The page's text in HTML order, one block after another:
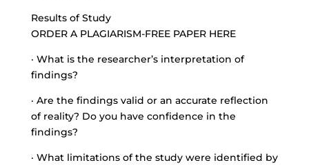
Results of Study
ORDER A PLAGIARISM-FREE PAPER HERE
· What is the researcher’s interpretation of
findings?
· Are the findings valid or an accurate reflection
of reality? Do you have confidence in the
findings?
· What limitations of the study were identified by